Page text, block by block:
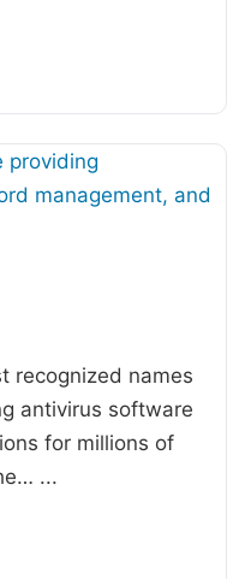
recognized names
antivirus software
for millions of
...